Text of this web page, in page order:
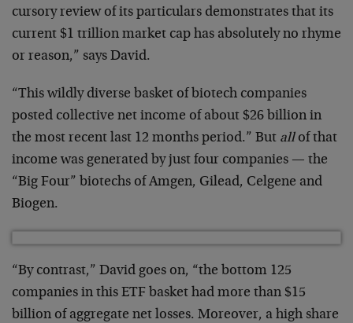
cursory review of its particulars demonstrates that its
current $1 trillion market cap has absolutely no rhyme
or reason,” says David.
“This wildly diverse basket of biotech companies
posted collective net income of about $26 billion in
the most recent last 12 months period.” But allof that
income was generated by just four companies — the
“Big Four” biotechs of Amgen, Gilead, Celgene and
Biogen.
“By contrast,” David goes on, “the bottom 125
companies in this ETF basket had more than $15
billion of aggregate net losses. Moreover, a high share